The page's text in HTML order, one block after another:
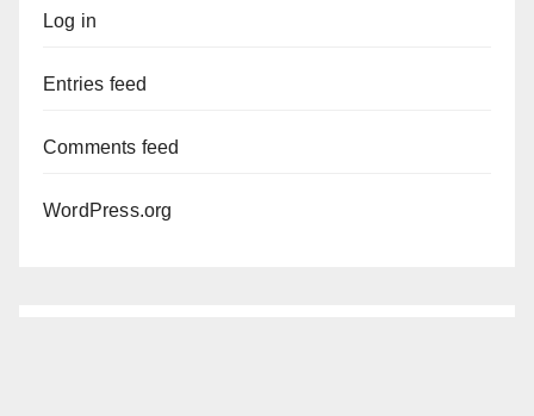
Log in
Entries feed
Comments feed
WordPress.org